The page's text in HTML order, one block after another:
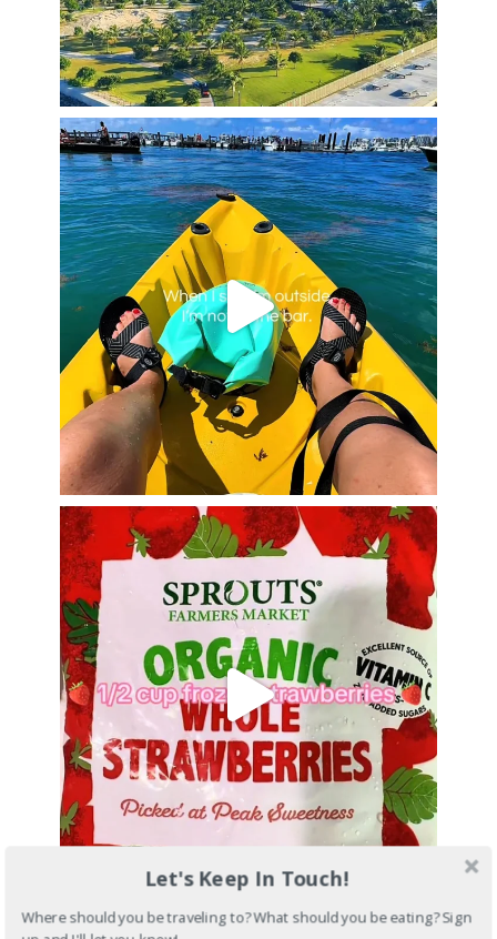
Let's Keep In Touch!
Where should you be traveling to? What should you be eating? Sign